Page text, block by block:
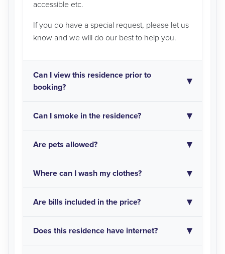
accessible etc.
If you do have a special request, please let us
know and we will do our best to help you.
Can I view this residence prior to
booking?
Can I smoke in the residence?
Are pets allowed?
Where can I wash my clothes?
Are bills included in the price?
Does this residence have internet?